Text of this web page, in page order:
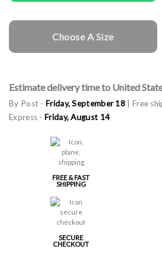
Choose A Size
Estimate delivery time to United
By Post - Friday, September 18 | Free
Express - Friday, August 14
FREE & FAST
SHIPPING
SECURE
CHECKOUT